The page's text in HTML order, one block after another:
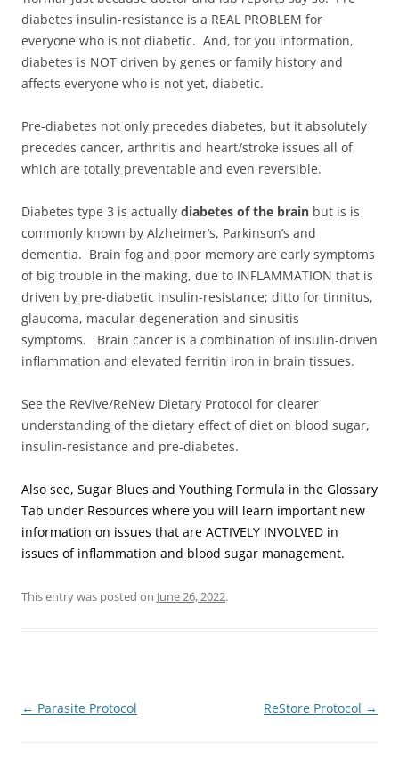
diabetes insulin-resistance is a REAL PROBLEM for
everyone who is not diabetic. And, for you information,
diabetes is NOT driven by genes or family history and
affects everyone who is not yet, diabetic.
Pre-diabetes not only precedes diabetes, but it absolutely
precedes cancer, arthritis and heart/stroke issues all of
which are totally preventable and even reversible.
Diabetes type 3 is actually diabetes of the brain but is is
commonly known by Alzheimer’s, Parkinson’s and
dementia. Brain fog and poor memory are early symptoms
of big trouble in the making, due to INFLAMMATION that is
driven by pre-diabetic insulin-resistance; ditto for tinnitus,
glaucoma, macular degeneration and sinusitis
symptoms. Brain cancer is a combination of insulin-driven
inflammation and elevated ferritin iron in brain tissues.
See the ReVive/ReNew Dietary Protocol for clearer
understanding of the dietary effect of diet on blood sugar,
insulin-resistance and pre-diabetes.
Also see, Sugar Blues and Youthing Formula in the Glossary
Tab under Resources where you will learn important new
information on issues that are ACTIVELY INVOLVED in
issues of inflammation and blood sugar management.
This entry was posted on June 26, 2022.
Post
← Parasite Protocol ReStore Protocol →